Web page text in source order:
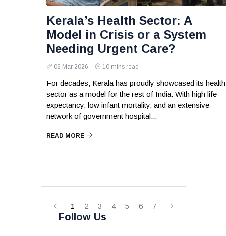
Kerala’s Health Sector: A
Model in Crisis or a System
Needing Urgent Care?
06 Mar 2026 10 mins read
For decades, Kerala has proudly showcased its health
sector as a model for the rest of India. With high life
expectancy, low infant mortality, and an extensive
network of government hospital...
READ MORE
1 2 3 4 5 6 7
Follow Us